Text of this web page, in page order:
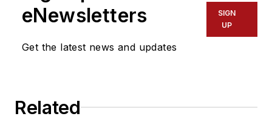
Endeavor Business
Repair Group. Lewis
copyediting and SEO
eNewsletters
Get the latest news and updates
SIGN
UP
Related